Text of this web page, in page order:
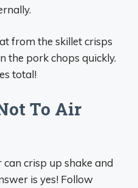
from the skillet crisps
the pork chops quickly.
total!
To Air
crisp up shake and
is yes! Follow